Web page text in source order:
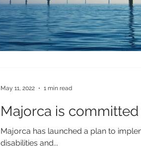
Majorca is
Majorca has launched a plan to
disabilities and...
May 11, 2022 1 min read